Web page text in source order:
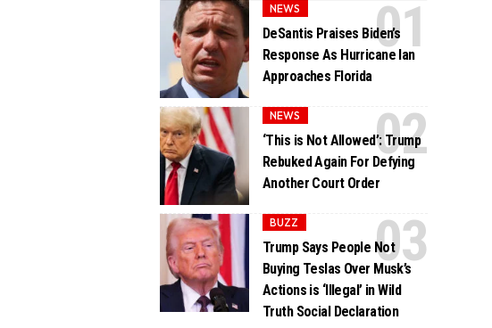
NEWS
DeSantis Praises Biden’s
Response As Hurricane Ian
Approaches Florida
NEWS
‘This is Not Allowed’: Trump
Rebuked Again For Defying
Another Court Order
BUZZ
Trump Says People Not
Buying Teslas Over Musk’s
Actions is ‘Illegal’ in Wild
Truth Social Declaration